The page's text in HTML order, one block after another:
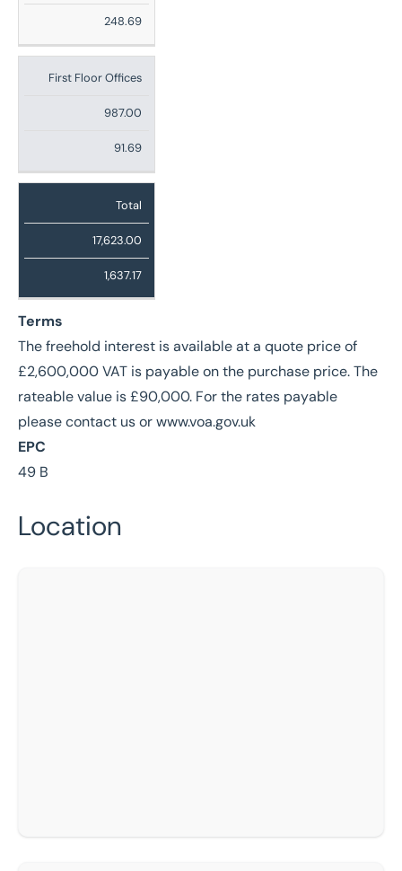
248.69
First Floor Offices
987.00
91.69
Total
17,623.00
1,637.17
Terms
The freehold interest is available at a quote price of
£2,600,000 VAT is payable on the purchase price. The
rateable value is £90,000. For the rates payable
please contact us or www.voa.gov.uk
EPC
49 B
Location